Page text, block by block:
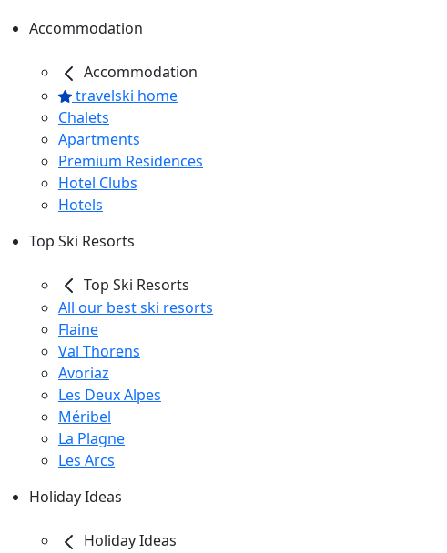
Accommodation
Accommodation
travelski home
Chalets
Apartments
Premium Residences
Hotel Clubs
Hotels
Top Ski Resorts
Top Ski Resorts
All our best ski resorts
Flaine
Val Thorens
Avoriaz
Les Deux Alpes
Méribel
La Plagne
Les Arcs
Holiday Ideas
Holiday Ideas